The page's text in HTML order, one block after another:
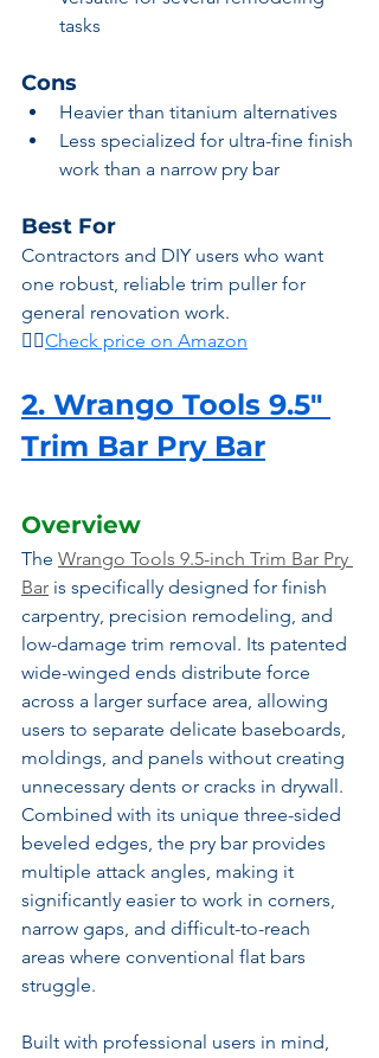
tasks
Cons
Heavier than titanium alternatives
Less specialized for ultra-fine finish
work than a narrow pry bar
Best For
Contractors and DIY users who want
one robust, reliable trim puller for
general renovation work.
👉🏾Check price on Amazon
2. Wrango Tools 9.5"
Trim Bar Pry Bar
Overview
The Wrango Tools 9.5-inch Trim Bar Pry
Bar is specifically designed for finish
carpentry, precision remodeling, and
low-damage trim removal. Its patented
wide-winged ends distribute force
across a larger surface area, allowing
users to separate delicate baseboards,
moldings, and panels without creating
unnecessary dents or cracks in drywall.
Combined with its unique three-sided
beveled edges, the pry bar provides
multiple attack angles, making it
significantly easier to work in corners,
narrow gaps, and difficult-to-reach
areas where conventional flat bars
struggle.
Built with professional users in mind,